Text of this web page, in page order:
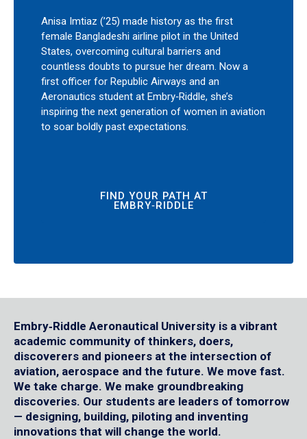
Anisa Imtiaz (’25) made history as the first
female Bangladeshi airline pilot in the United
States, overcoming cultural barriers and
countless doubts to pursue her dream. Now a
first officer for Republic Airways and an
Aeronautics student at Embry‑Riddle, she’s
inspiring the next generation of women in aviation
to soar boldly past expectations.
FIND YOUR PATH AT
EMBRY‑RIDDLE
Embry‑Riddle Aeronautical University is a vibrant
academic community of thinkers, doers,
discoverers and pioneers at the intersection of
aviation, aerospace and the future. We move fast.
We take charge. We make groundbreaking
discoveries. Our students are leaders of tomorrow
— designing, building, piloting and inventing
innovations that will change the world.